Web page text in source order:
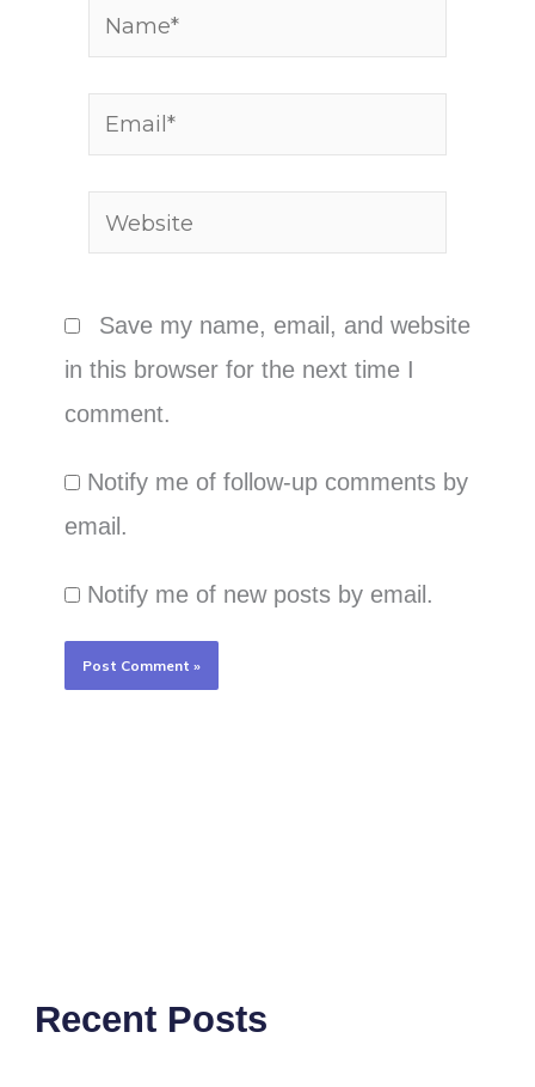
Name*
Email*
Website
Save my name, email, and website
in this browser for the next time I
comment.
Notify me of follow-up comments by
email.
Notify me of new posts by email.
Recent Posts